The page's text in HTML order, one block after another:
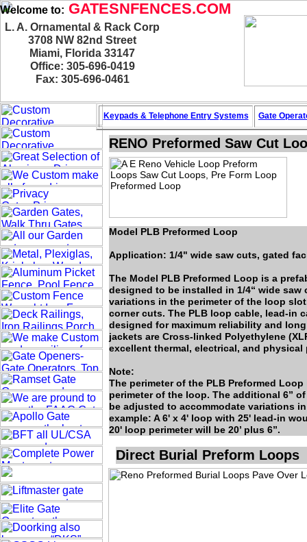
Welcome to: GATESNFENCES.COM
L. A. Ornamental & Rack Corp
3708 NW 82nd Street
Miami, Florida 33147
Office: 305-696-0419
Fax: 305-696-0461
Model PLB Preformed Loop
Application: 1/4" wide saw cuts, gated
The Model PLB Preformed Loop is a
designed to be installed in 1/4“ wide
variations in the perimeter of the loop
corner cuts. The PLB loop cable, lead-in
designed for maximum reliability and
jackets are Cross-linked Polyethylene
excellent thermal, electrical, and physical
Note:
The perimeter of the PLB Preformed
perimeter of the loop. The additional 6”
be adjusted to accommodate variations
example: A 6' x 4' loop with 25' lead-in
20' loop perimeter will be 20’ plus 6”.
Keypads & Telephone Entry Systems Gate
Direct Burial Preform Loops
RENO Preformed Saw Cut